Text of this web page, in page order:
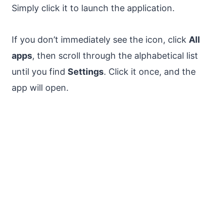
Simply click it to launch the application.
If you don’t immediately see the icon, click All
apps, then scroll through the alphabetical list
until you find Settings. Click it once, and the
app will open.